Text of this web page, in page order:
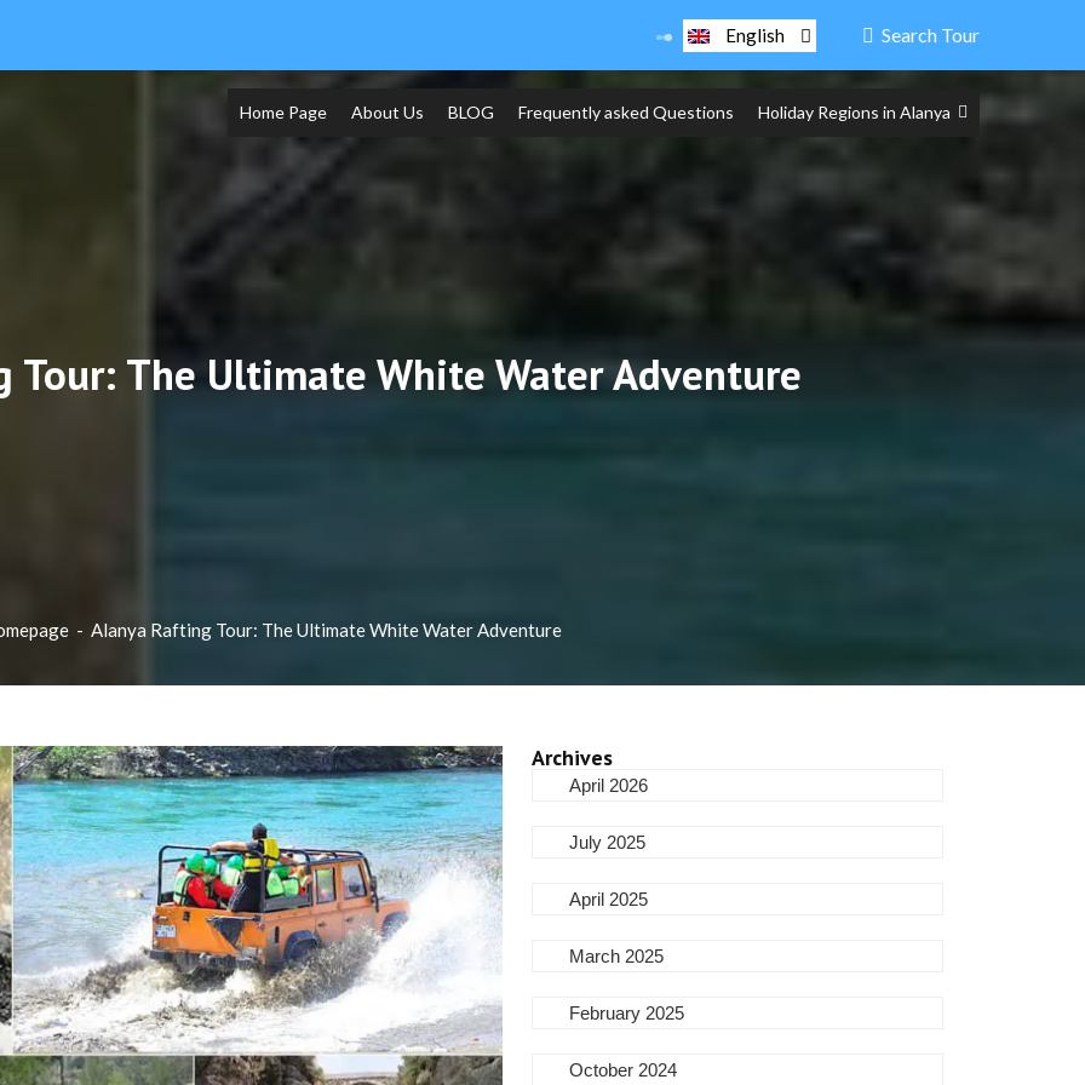
Search Tour
English
Home Page About Us BLOG Frequently asked Questions Holiday Regions in Alanya
Tour: The Ultimate White Water Adventure
- Alanya Rafting Tour: The Ultimate White Water Adventure
Archives
April 2026
July 2025
April 2025
March 2025
February 2025
October 2024